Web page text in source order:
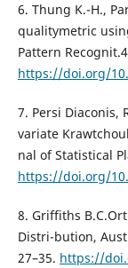
6. Thung K.-H.,
qualitymetric
Pattern
https://doi.org/
7. Persi
variate
nal of Statistical
https://doi.org/
8. Griffiths
Distri-bution,
27–35. https://